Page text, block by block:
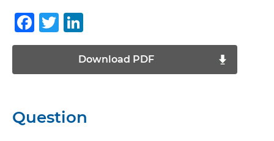
Facebook
Twitter
Download PDF
Question